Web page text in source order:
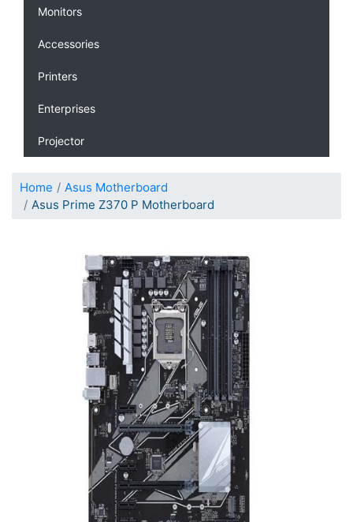
Monitors
Accessories
Printers
Enterprises
Projector
Home
Asus Motherboard
Asus Prime Z370 P Motherboard